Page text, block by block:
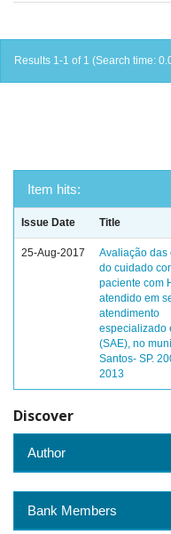
Results 1-1 of 1 (Search time:
Item hits:
Issue Date Title
25-Aug-2017
Avaliação das
do cuidado
paciente com
atendido em
atendimento
especializado
(SAE), no
Santos- SP.
2013
Discover
Author
Bank Members